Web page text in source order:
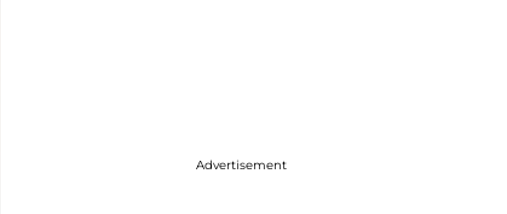
Advertisement